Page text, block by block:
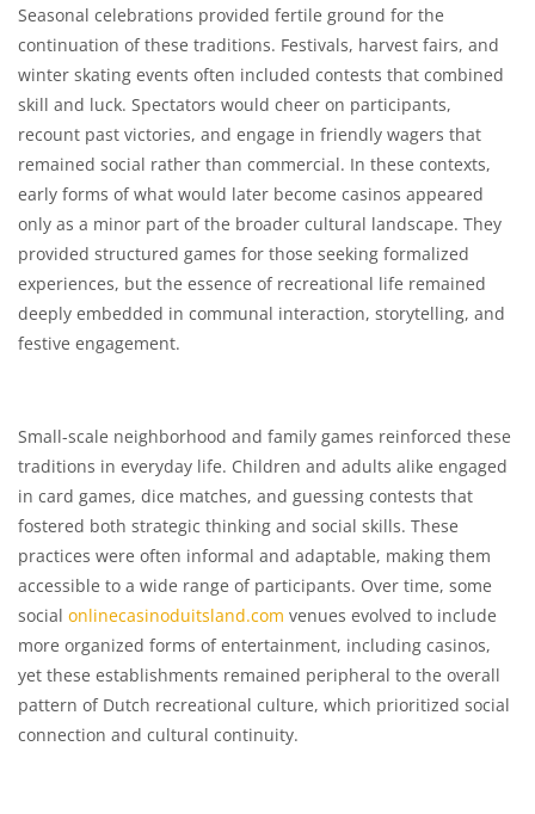
Seasonal celebrations provided fertile ground for the
continuation of these traditions. Festivals, harvest fairs, and
winter skating events often included contests that combined
skill and luck. Spectators would cheer on participants,
recount past victories, and engage in friendly wagers that
remained social rather than commercial. In these contexts,
early forms of what would later become casinos appeared
only as a minor part of the broader cultural landscape. They
provided structured games for those seeking formalized
experiences, but the essence of recreational life remained
deeply embedded in communal interaction, storytelling, and
festive engagement.
Small-scale neighborhood and family games reinforced these
traditions in everyday life. Children and adults alike engaged
in card games, dice matches, and guessing contests that
fostered both strategic thinking and social skills. These
practices were often informal and adaptable, making them
accessible to a wide range of participants. Over time, some
social onlinecasinoduitsland.com venues evolved to include
more organized forms of entertainment, including casinos,
yet these establishments remained peripheral to the overall
pattern of Dutch recreational culture, which prioritized social
connection and cultural continuity.